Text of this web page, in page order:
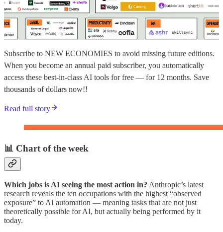
Subscribe to NEW ECONOMIES to avoid missing future editions.
When you become an annual paid subscriber, you automatically
access these best-in-class AI tools for free — for 12 months. Save
thousands of dollars now!!
Read full story
📊 Chart of the week
Which jobs is AI seeing the most action in? Anthropic’s latest
research reveals the ten occupations with the highest “observed
exposure” to AI automation — meaning tasks that are not just
theoretically possible for AI, but actually being performed by it
today.